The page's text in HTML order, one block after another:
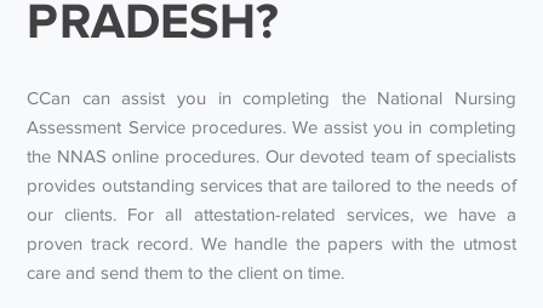
PRADESH?
CCan can assist you in completing the National Nursing
Assessment Service procedures. We assist you in completing
the NNAS online procedures. Our devoted team of specialists
provides outstanding services that are tailored to the needs of
our clients. For all attestation-related services, we have a
proven track record. We handle the papers with the utmost
care and send them to the client on time.